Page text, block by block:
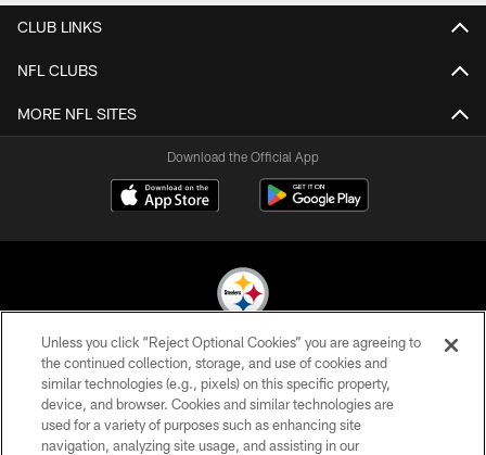
CLUB LINKS
NFL CLUBS
MORE NFL SITES
Download the Official App
© 2026 Pittsburgh Steelers. All Rights Reserved
PRIVACY POLICY
TERMS OF USE
Unless you click “Reject Optional Cookies” you are agreeing to
the continued collection, storage, and use of cookies and
similar technologies (e.g., pixels) on this specific property,
device, and browser. Cookies and similar technologies are
used for a variety of purposes such as enhancing site
navigation, analyzing site usage, and assisting in our